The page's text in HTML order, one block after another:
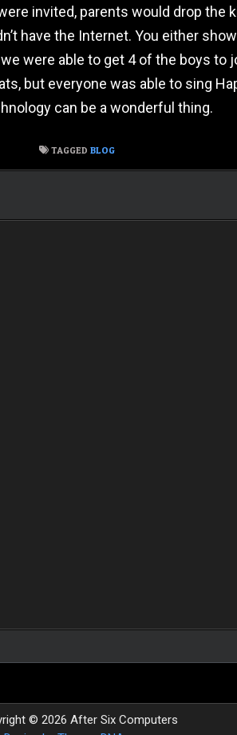
invited, parents would drop the
have the Internet. You either
were able to get 4 of the boys
but everyone was able to sing
can be a wonderful thing.
TAGGED BLOG
© 2026 After Six Computers